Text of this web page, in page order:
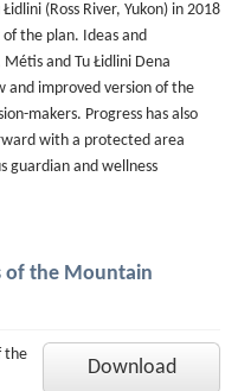
(Ross River, Yukon) in 2018
the plan. Ideas and
and Tu Łidlini Dena
and improved version of the
makers. Progress has also
with a protected area
guardian and wellness
of the Mountain
Download
the